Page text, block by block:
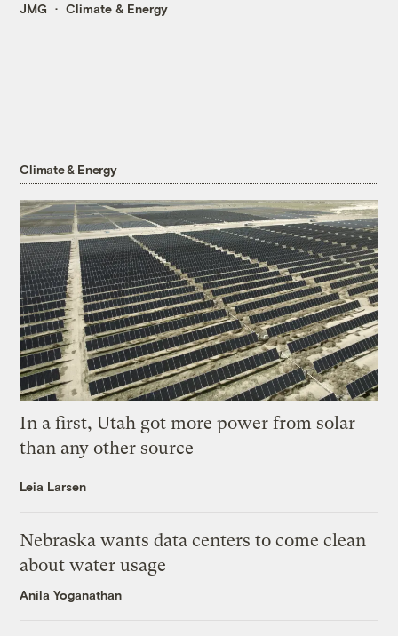
JMG Climate & Energy
Climate & Energy
In a first, Utah got more power from solar
than any other source
Leia Larsen
Nebraska wants data centers to come clean
about water usage
Anila Yoganathan